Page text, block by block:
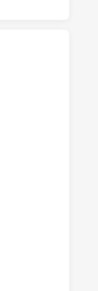
MAGPIES HAS
FROM 7
MAGPIES